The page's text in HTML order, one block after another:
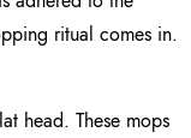
ritual comes in.
head. These mops